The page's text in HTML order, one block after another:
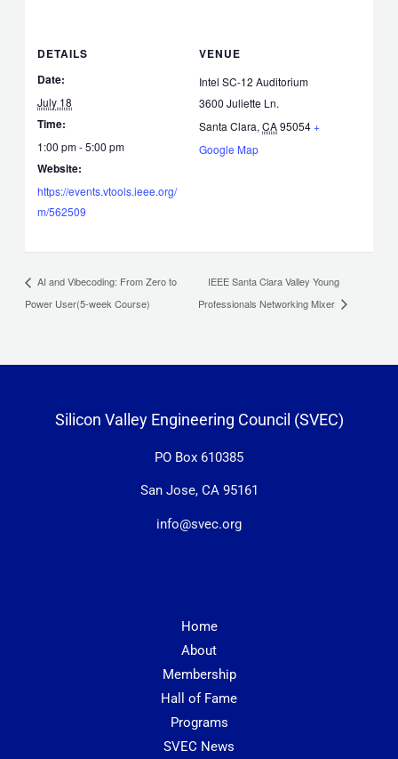
DETAILS
Date:
July 18
Time:
1:00 pm - 5:00 pm
Website:
https://events.vtools.ieee.org/
m/562509
VENUE
Intel SC-12 Auditorium
3600 Juliette Ln.
Santa Clara, CA95054+
Google Map
AI and Vibecoding: From Zero to
Power User(5-week Course)
IEEE Santa Clara Valley Young
Professionals Networking Mixer
Silicon Valley Engineering Council (SVEC)
PO Box 610385
San Jose, CA 95161
info@svec.org
Home
About
Membership
Hall of Fame
Programs
SVEC News